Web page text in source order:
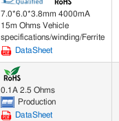
7.0*6.0*3.8mm 4000mA
15m Ohms Vehicle
specifications/winding/Ferrite
DataSheet
0.1A 2.5 Ohms
Production
DataSheet